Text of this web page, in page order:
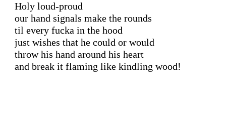
Holy loud-proud
our hand signals make the rounds
til every fucka in the hood
just wishes that he could or would
throw his hand around his heart
and break it flaming like kindling wood!